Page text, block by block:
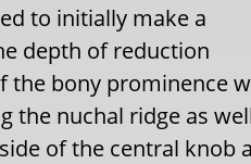
to initially make a
depth of reduction
the bony prominence
the nuchal ridge as
of the central knob